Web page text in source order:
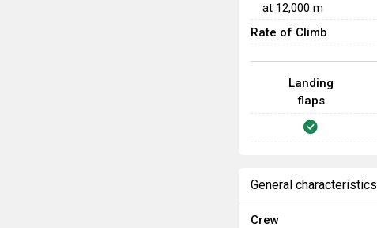
at 12,000 m
Rate of Climb
Landing
flaps
General characteristics
Crew